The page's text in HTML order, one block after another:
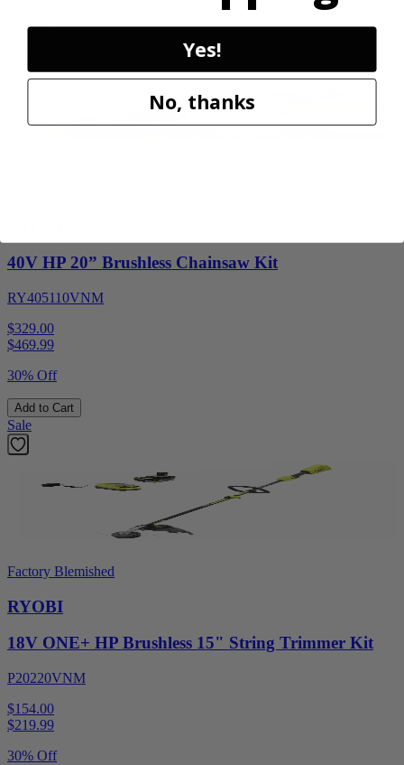
Add to Cart
40V HP 20” Brushless Chainsaw Kit
RY405110VNM
$329.00
$469.99
30% Off
Add to Cart
Sale
Factory Blemished
RYOBI
18V ONE+ HP Brushless 15" String Trimmer Kit
P20220VNM
$154.00
$219.99
30% Off
Yes!
No, thanks